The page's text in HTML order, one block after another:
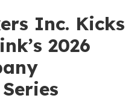
Inc. Kicks
2026